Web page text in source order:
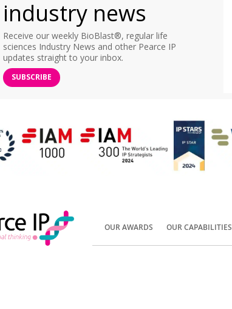
industry news
Receive our weekly BioBlast®, regular life
sciences Industry News and other Pearce IP
updates straight to your inbox.
SUBSCRIBE
OUR AWARDS OUR CAPABILITIES